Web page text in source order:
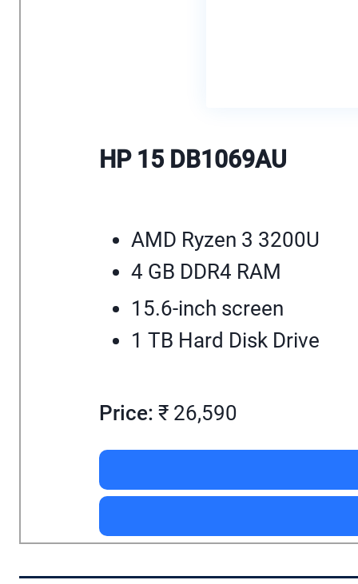
HP 15 DB1069AU
AMD Ryzen 3 3200U
4 GB DDR4 RAM
15.6-inch screen
1 TB Hard Disk Drive
Price: ₹ 26,590